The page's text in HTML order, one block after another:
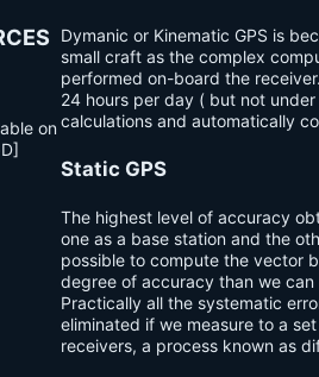
on
Dymanic or Kinematic GPS is
small craft as the complex
performed on-board the
24 hours per day ( but not
calculations and automatically
Static GPS
The highest level of accuracy
one as a base station and the
possible to compute the vector
degree of accuracy than we
Practically all the systematic
eliminated if we measure to a
receivers, a process known as